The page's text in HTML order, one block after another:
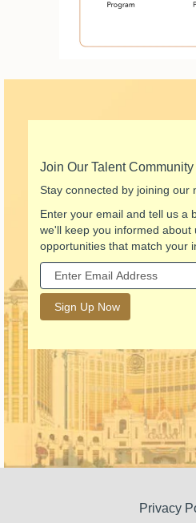
Join Our Talent Community
Stay connected by joining our
Enter your email and tell us a
we'll keep you informed about
opportunities that match your
Privacy